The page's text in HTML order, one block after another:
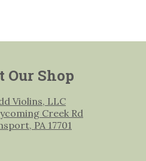
Our Shop
Violins, LLC
Creek Rd
PA 17701